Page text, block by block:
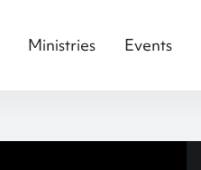
Ministries Events